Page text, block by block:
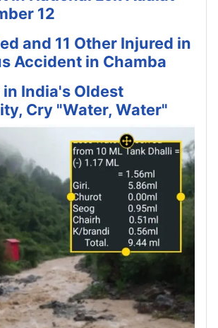
12
and 11 Other Injured in
Accident in Chamba
in India's Oldest
Cry "Water, Water"